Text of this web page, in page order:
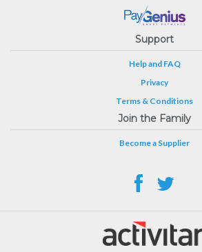
Support
Help and FAQ
Privacy
Terms & Conditions
Join the Family
Become a Supplier